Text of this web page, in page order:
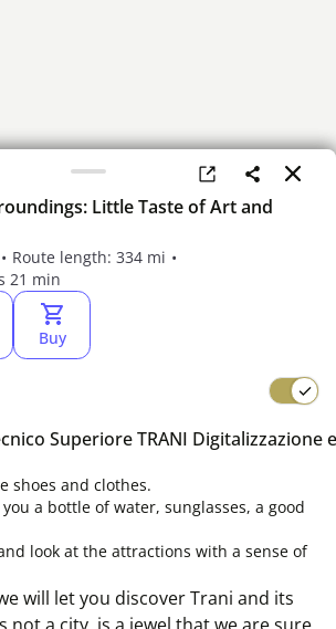
Little Taste of Art and
Route length: 334 mi
21 min
Buy
Superiore TRANI Digitalizzazione
shoes and clothes.
a bottle of water, sunglasses, a good
look at the attractions with a sense of
will let you discover Trani and its
went wrong